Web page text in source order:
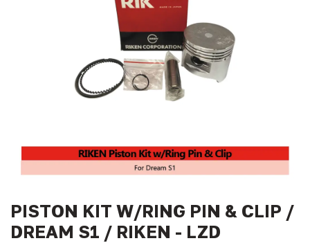
PISTON KIT W/RING PIN & CLIP /
DREAM S1 / RIKEN - LZD